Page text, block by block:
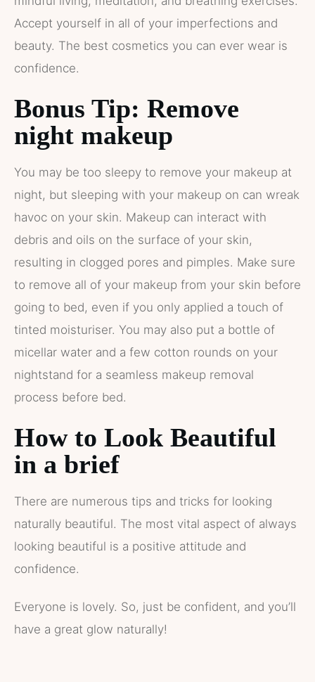
Accept yourself in all of your imperfections and
beauty. The best cosmetics you can ever wear is
confidence.
Bonus Tip: Remove
night makeup
You may be too sleepy to remove your makeup at
night, but sleeping with your makeup on can wreak
havoc on your skin. Makeup can interact with
debris and oils on the surface of your skin,
resulting in clogged pores and pimples. Make sure
to remove all of your makeup from your skin before
going to bed, even if you only applied a touch of
tinted moisturiser. You may also put a bottle of
micellar water and a few cotton rounds on your
nightstand for a seamless makeup removal
process before bed.
How to Look Beautiful
in a brief
There are numerous tips and tricks for looking
naturally beautiful. The most vital aspect of always
looking beautiful is a positive attitude and
confidence.
Everyone is lovely. So, just be confident, and you’ll
have a great glow naturally!